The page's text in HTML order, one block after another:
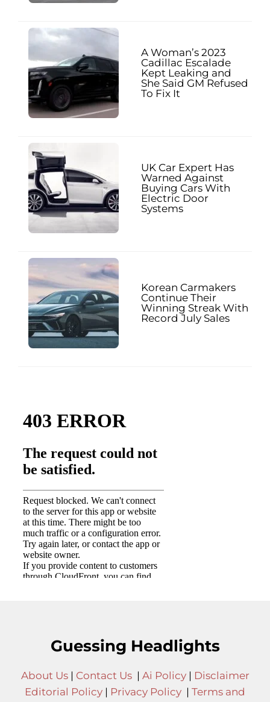
A Woman’s 2023
Cadillac Escalade
Kept Leaking and
She Said GM Refused
To Fix It
UK Car Expert Has
Warned Against
Buying Cars With
Electric Door
Systems
Korean Carmakers
Continue Their
Winning Streak With
Record July Sales
Guessing Headlights
About Us| Contact Us| Ai Policy| Disclaimer
Editorial Policy | Privacy Policy | Terms and